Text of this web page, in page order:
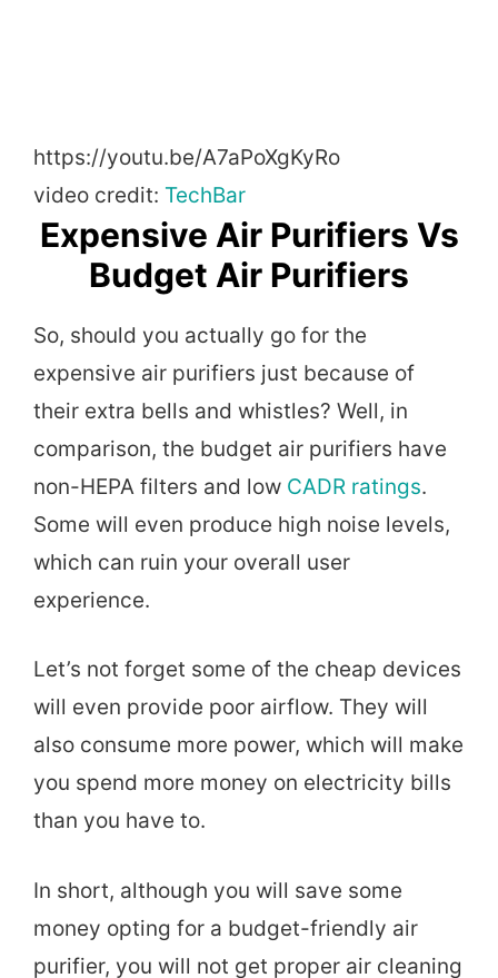
https://youtu.be/A7aPoXgKyRo
video credit: TechBar
Expensive Air Purifiers Vs
Budget Air Purifiers
So, should you actually go for the
expensive air purifiers just because of
their extra bells and whistles? Well, in
comparison, the budget air purifiers have
non-HEPA filters and low CADR ratings.
Some will even produce high noise levels,
which can ruin your overall user
experience.
Let’s not forget some of the cheap devices
will even provide poor airflow. They will
also consume more power, which will make
you spend more money on electricity bills
than you have to.
In short, although you will save some
money opting for a budget-friendly air
purifier, you will not get proper air cleaning